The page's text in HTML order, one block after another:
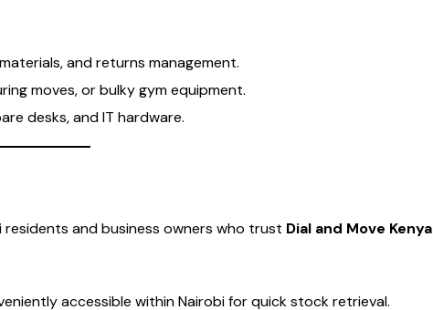
and returns management.
moves, or bulky gym equipment.
desks, and IT hardware.
and business owners who trust Dial and Move Kenya
accessible within Nairobi for quick stock retrieval.